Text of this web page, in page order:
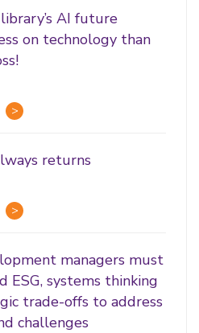
AI future
on technology than
returns
managers must
ESG, systems thinking
trade-offs to address
challenges